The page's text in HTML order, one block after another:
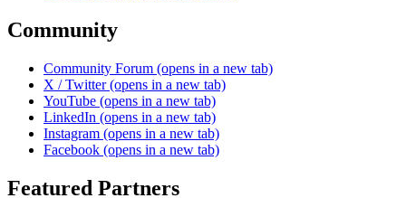
Community
Community Forum (opens in a new tab)
X / Twitter (opens in a new tab)
YouTube (opens in a new tab)
LinkedIn (opens in a new tab)
Instagram (opens in a new tab)
Facebook (opens in a new tab)
Featured Partners